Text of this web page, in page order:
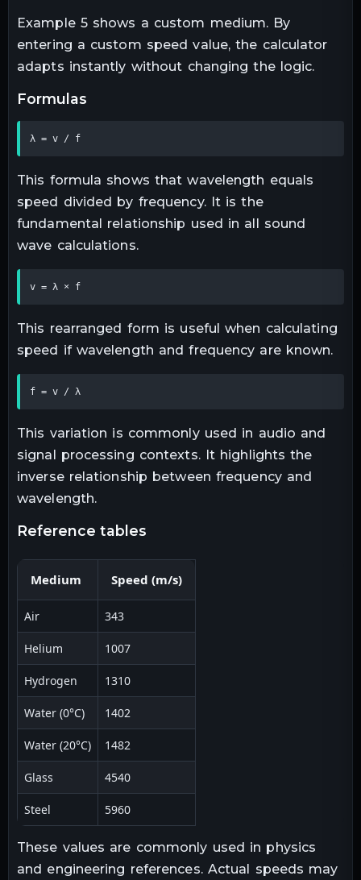
Example 5 shows a custom medium. By
entering a custom speed value, the calculator
adapts instantly without changing the logic.
formulas
λ = v / f
This formula shows that wavelength equals
speed divided by frequency. It is the
fundamental relationship used in all sound
wave calculations.
v = λ × f
This rearranged form is useful when calculating
speed if wavelength and frequency are known.
f = v / λ
This variation is commonly used in audio and
signal processing contexts. It highlights the
inverse relationship between frequency and
wavelength.
reference tables
Medium Speed (m/s)
Air 343
Helium 1007
Hydrogen 1310
Water (0°C) 1402
Water (20°C) 1482
Glass 4540
Steel 5960
These values are commonly used in physics
and engineering references. Actual speeds may